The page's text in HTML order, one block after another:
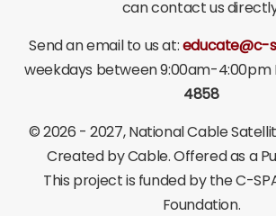
can contact us
Send an email to us at:educate@c-
weekdays between 9:00am-4:00pm
4858
©2026 - 2027, National Cable
Created by Cable. Offered as a
This project is funded by the C-
Foundation.